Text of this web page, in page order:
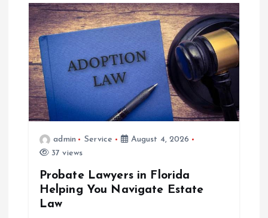
admin Service
August 4, 2026
37 views
Probate Lawyers in Florida
Helping You Navigate Estate
Law